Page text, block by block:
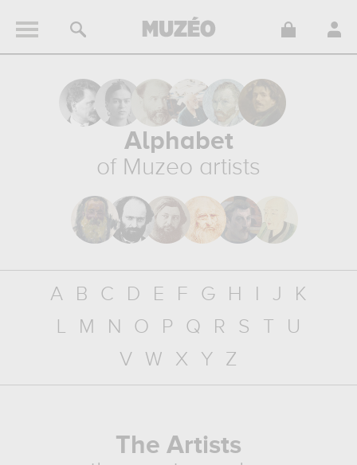
Alphabet
of Muzeo artists
A B C D E F G H I J
K
L
M N O P Q R S T
U
V
W X Y Z
The Artists